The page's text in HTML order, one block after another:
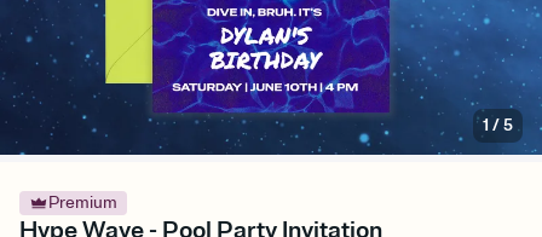
1 /5
Premium
Hype Wave - Pool Party Invitation